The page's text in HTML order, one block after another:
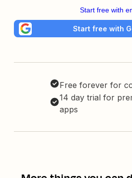
Start free with
Start free with
Free forever for
14 day trial for
apps